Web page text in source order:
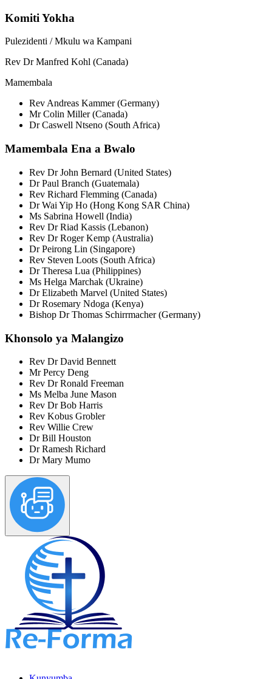
Komiti Yokha
Pulezidenti / Mkulu wa Kampani
Rev Dr Manfred Kohl (Canada)
Mamembala
Rev Andreas Kammer (Germany)
Mr Colin Miller (Canada)
Dr Caswell Ntseno (South Africa)
Mamembala Ena a Bwalo
Rev Dr John Bernard (United States)
Dr Paul Branch (Guatemala)
Rev Richard Flemming (Canada)
Dr Wai Yip Ho (Hong Kong SAR China)
Ms Sabrina Howell (India)
Rev Dr Riad Kassis (Lebanon)
Rev Dr Roger Kemp (Australia)
Dr Peirong Lin (Singapore)
Rev Steven Loots (South Africa)
Dr Theresa Lua (Philippines)
Ms Helga Marchak (Ukraine)
Dr Elizabeth Marvel (United States)
Dr Rosemary Ndoga (Kenya)
Bishop Dr Thomas Schirrmacher (Germany)
Khonsolo ya Malangizo
Rev Dr David Bennett
Mr Percy Deng
Rev Dr Ronald Freeman
Ms Melba June Mason
Rev Dr Bob Harris
Rev Kobus Grobler
Rev Willie Crew
Dr Bill Houston
Dr Ramesh Richard
Dr Mary Mumo